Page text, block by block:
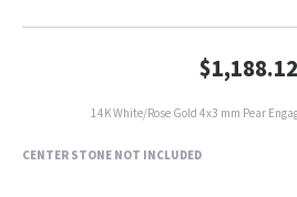
$1,188.12
14K White/Rose Gold 4x3 mm Pear
CENTER STONE NOT INCLUDED